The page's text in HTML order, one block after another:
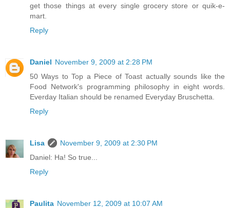
get those things at every single grocery store or quik-e-
mart.
Reply
Daniel November 9, 2009 at 2:28 PM
50 Ways to Top a Piece of Toast actually sounds like the
Food Network's programming philosophy in eight words.
Everday Italian should be renamed Everyday Bruschetta.
Reply
Lisa
November 9, 2009 at 2:30 PM
Daniel: Ha! So true...
Reply
Paulita November 12, 2009 at 10:07 AM